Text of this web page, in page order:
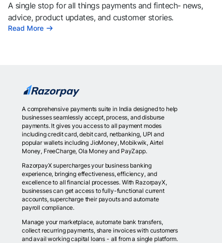
A single stop for all things payments and fintech- news,
advice, product updates, and customer stories.
Read More
A comprehensive payments suite in India designed to help
businesses seamlessly accept, process, and disburse
payments. It gives you access to all payment modes
including credit card, debit card, netbanking, UPI and
popular wallets including JioMoney, Mobikwik, Airtel
Money, FreeCharge, Ola Money and PayZapp.
RazorpayX supercharges your business banking
experience, bringing effectiveness, efficiency, and
excellence to all financial processes. With RazorpayX,
businesses can get access to fully-functional current
accounts, supercharge their payouts and automate
payroll compliance.
Manage your marketplace, automate bank transfers,
collect recurring payments, share invoices with customers
and avail working capital loans - all from a single platform.